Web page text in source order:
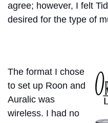
agree; however, I felt
desired for the type of
The format I chose
to set up Roon and
Auralic was
wireless. I had no